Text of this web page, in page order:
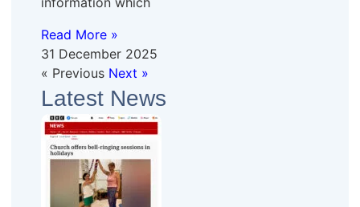
Read More »
31 December 2025
« Previous Next »
Latest News